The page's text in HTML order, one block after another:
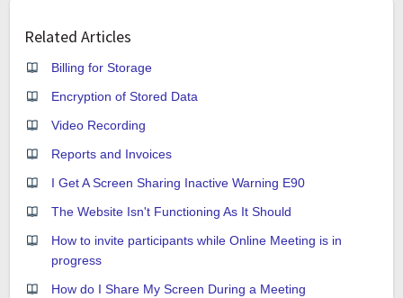
Related Articles
Billing for Storage
Encryption of Stored Data
Video Recording
Reports and Invoices
I Get A Screen Sharing Inactive Warning E90
The Website Isn't Functioning As It Should
How to invite participants while Online Meeting is in
progress
How do I Share My Screen During a Meeting